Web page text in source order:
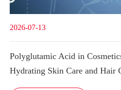
2026-07-13
Polyglutamic Acid in
Hydrating Skin Care and Hair